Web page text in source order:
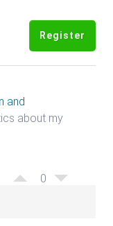
Register
and
about my
0